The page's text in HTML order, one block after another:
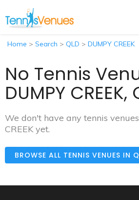
Home > Search > QLD > DUMPY CREEK
No Tennis
DUMPY CREEK,
We don't have any tennis
CREEK yet.
BROWSE ALL TENNIS VENUES IN